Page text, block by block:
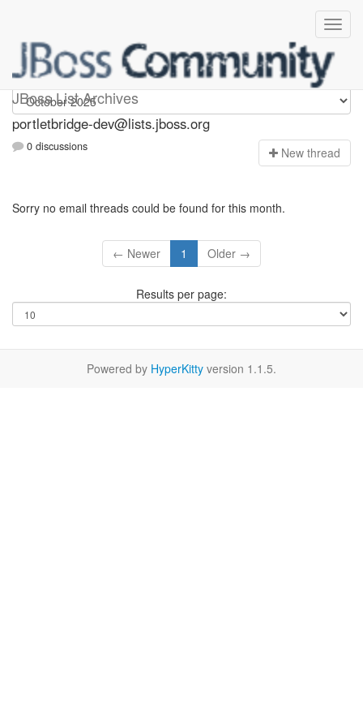
JBoss List Archives
portletbridge-dev
portletbridge-dev@lists.jboss.org
0 discussions New thread
Sorry no email threads could be found for this month.
← Newer 1 Older →
Results per page:
Powered by HyperKitty version 1.1.5.